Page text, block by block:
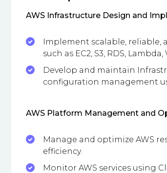
AWS Infrastructure Design and
Implement scalable, reliable,
such as EC2, S3, RDS,
Develop and maintain
configuration management
AWS Platform Management and
Manage and optimize AWS
efficiency.
Monitor AWS services using